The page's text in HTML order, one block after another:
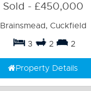
Sold - £450,000
Brainsmead, Cuckfield
3
2 2
Property Details